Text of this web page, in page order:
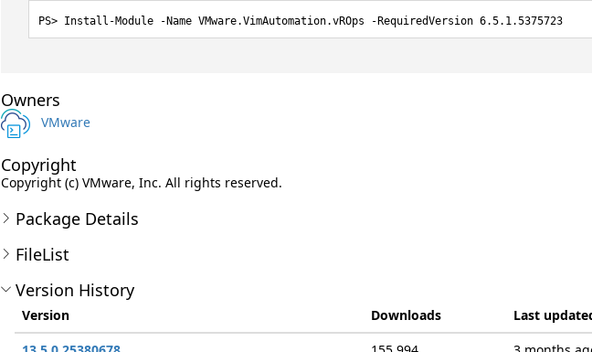
Install-Module -Name VMware.VimAutomation.vROps -RequiredVersion 6.5.1.5375723
Owners
VMware
Copyright
Copyright (c) VMware, Inc. All rights reserved.
Package Details
FileList
Version History
Version Downloads
Last